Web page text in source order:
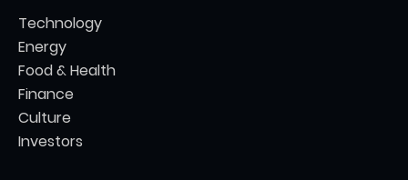
Technology
Energy
Food & Health
Finance
Culture
Investors